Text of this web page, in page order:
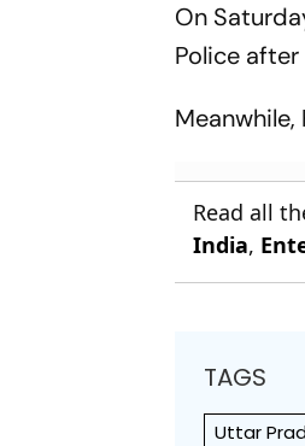
On
Police
Read all
India,
TAGS
Uttar